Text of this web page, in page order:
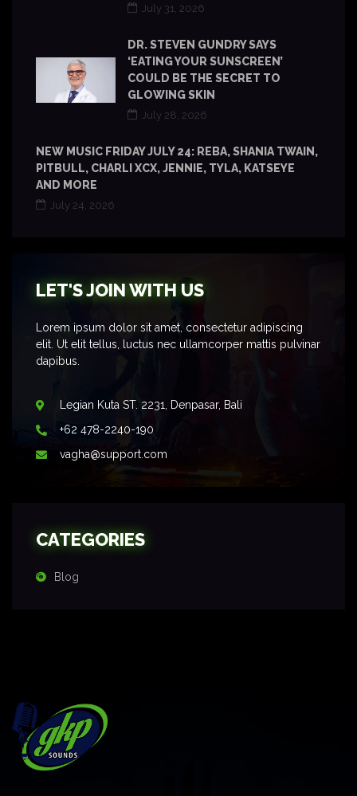
July 31, 2026
DR. STEVEN GUNDRY SAYS
‘EATING YOUR SUNSCREEN’
COULD BE THE SECRET TO
GLOWING SKIN
July 28, 2026
NEW MUSIC FRIDAY JULY 24: REBA, SHANIA TWAIN,
PITBULL, CHARLI XCX, JENNIE, TYLA, KATSEYE
AND MORE
July 24, 2026
LET'S JOIN WITH US
Lorem ipsum dolor sit amet, consectetur adipiscing
elit. Ut elit tellus, luctus nec ullamcorper mattis pulvinar
dapibus.
Legian Kuta ST. 2231, Denpasar, Bali
+62 478-2240-190
vagha@support.com
CATEGORIES
Blog